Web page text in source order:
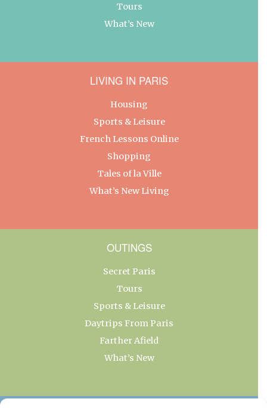
Tours
What’s New
LIVING IN PARIS
Housing
Sports & Leisure
French Lessons Online
Shopping
Tales of la Ville
What’s New Living
OUTINGS
Secret Paris
Tours
Sports & Leisure
Daytrips From Paris
Farther Afield
What’s New